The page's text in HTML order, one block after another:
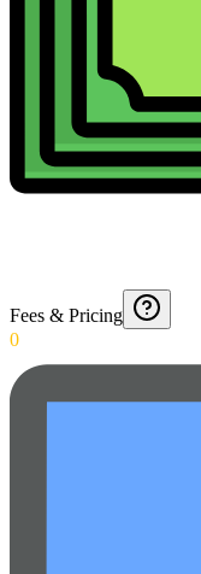
Fees & Pricing
0